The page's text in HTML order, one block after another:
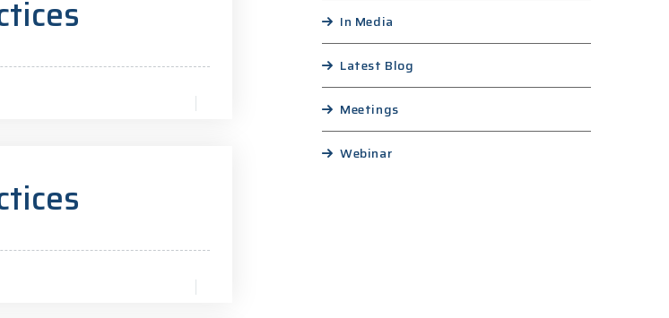
In Media
Latest Blog
Meetings
Webinar